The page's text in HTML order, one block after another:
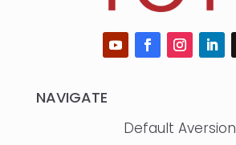
NAVIGATE
Default Aversion